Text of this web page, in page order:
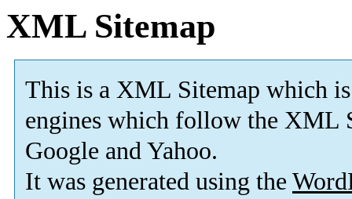
XML Sitemap
This is a XML Sitemap which is
engines which follow the XML
Google and Yahoo.
It was generated using the